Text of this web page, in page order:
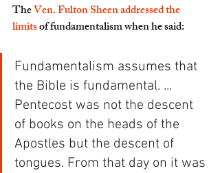
The Ven. Fulton Sheen addressed the
limits of fundamentalism when he said:
Fundamentalism assumes that
the Bible is fundamental. ...
Pentecost was not the descent
of books on the heads of the
Apostles but the descent of
tongues. From that day on it was